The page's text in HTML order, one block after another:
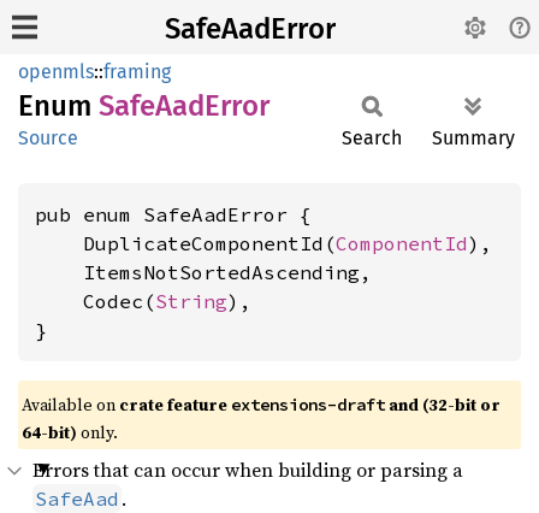
SafeAadError
openmls::framing
Enum SafeAadError
Source Search Summary
pub enum SafeAadError {
    DuplicateComponentId(
ComponentId),
    ItemsNotSortedAscending,
    Codec(
String),
}
Available on crate feature extensions-draftand (32-bit or
64-bit) only.
Errors that can occur when building or parsing a
SafeAad .